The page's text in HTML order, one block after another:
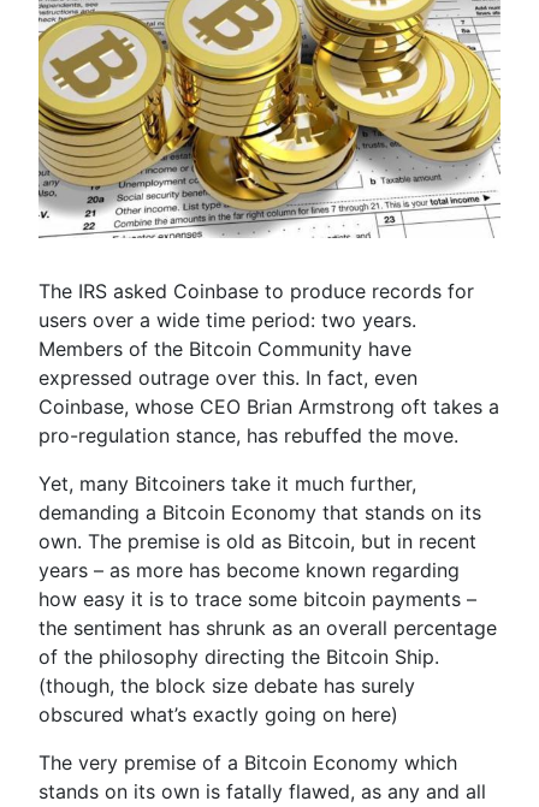
The IRS asked Coinbase to produce records for
users over a wide time period: two years.
Members of the Bitcoin Community have
expressed outrage over this. In fact, even
Coinbase, whose CEO Brian Armstrong oft takes a
pro-regulation stance, has rebuffed the move.
Yet, many Bitcoiners take it much further,
demanding a Bitcoin Economy that stands on its
own. The premise is old as Bitcoin, but in recent
years – as more has become known regarding
how easy it is to trace some bitcoin payments –
the sentiment has shrunk as an overall percentage
of the philosophy directing the Bitcoin Ship.
(though, the block size debate has surely
obscured what’s exactly going on here)
The very premise of a Bitcoin Economy which
stands on its own is fatally flawed, as any and all